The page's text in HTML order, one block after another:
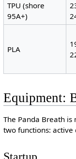
TPU (shore
95A+)
PLA
Equipment:
The Panda Breath
two functions:
Startup